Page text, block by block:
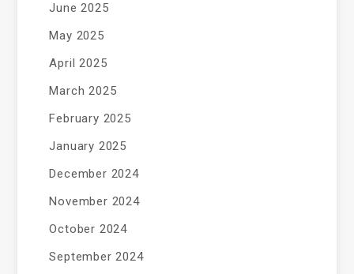
June 2025
May 2025
April 2025
March 2025
February 2025
January 2025
December 2024
November 2024
October 2024
September 2024